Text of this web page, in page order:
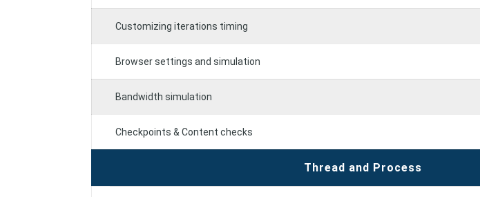
Customizing iterations timing
Browser settings and simulation
Bandwidth simulation
Checkpoints & Content checks
Thread and Process